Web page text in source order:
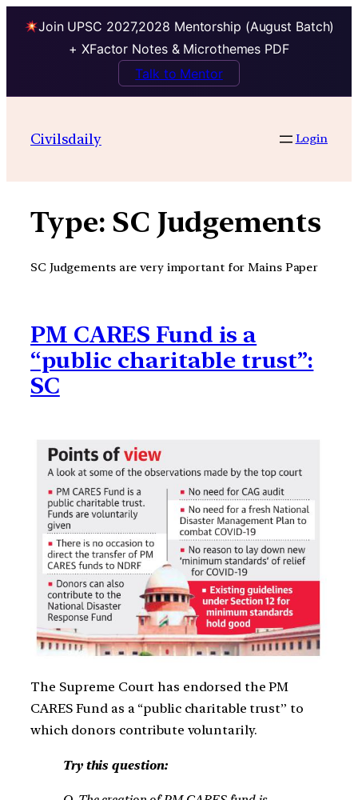
Join UPSC 2027,2028 Mentorship (August Batch)
+ XFactor Notes & Microthemes PDF
Talk to Mentor
contentCivilsdaily Login
Type: SC Judgements
SC Judgements are very important for Mains Paper
PM CARES Fund is a
“public charitable trust”:
SC
The Supreme Court has endorsed the PM
CARES Fund as a “public charitable trust” to
which donors contribute voluntarily.
Try this question: